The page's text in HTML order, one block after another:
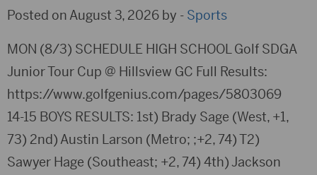
Posted on August 3, 2026 by - Sports
MON (8/3) SCHEDULE HIGH SCHOOL Golf SDGA
Junior Tour Cup @ Hillsview GC Full Results:
https://www.golfgenius.com/pages/5803069
14-15 BOYS RESULTS: 1st) Brady Sage (West, +1,
73) 2nd) Austin Larson (Metro; ;+2, 74) T2)
Sawyer Hage (Southeast; +2, 74) 4th) Jackson